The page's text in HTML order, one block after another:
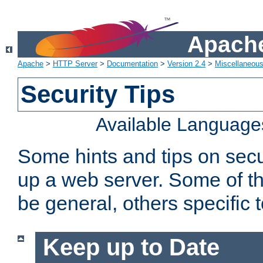
Apache > HTTP Server> Documentation > Version 2.4 >
Security Tips
Available
Some hints and tips on
up a web server. Some of
be general, others specific
Keep up to Date